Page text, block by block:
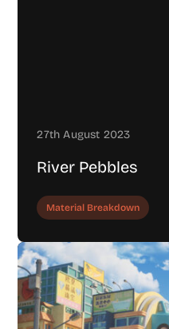
27th August 2023
River Pebbles
Material Breakdown